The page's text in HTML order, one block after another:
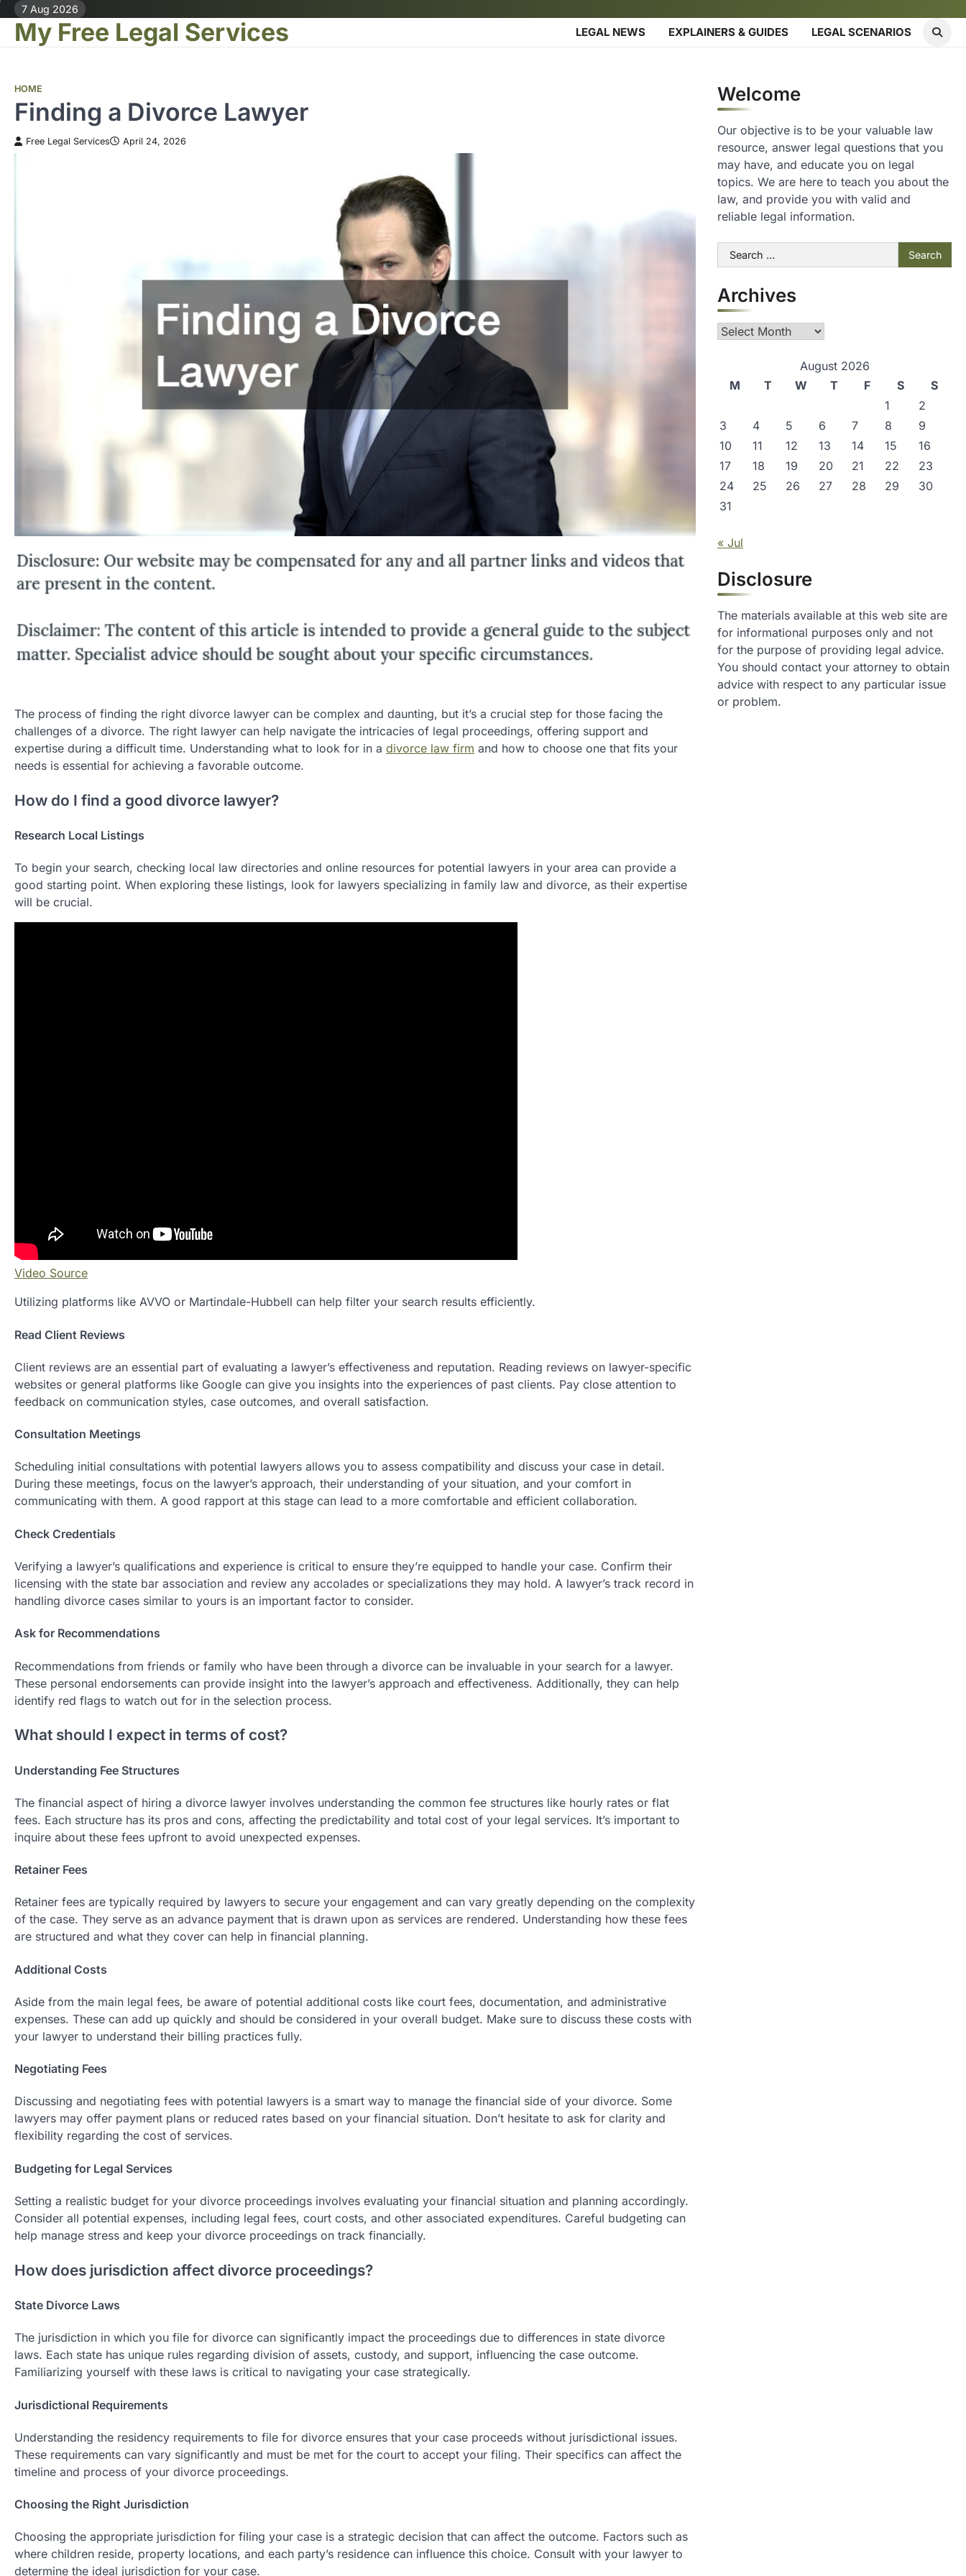
Skip
content
7 Aug 2026
My Free Legal Services LEGAL NEWS EXPLAINERS & GUIDES LEGAL SCENARIOS
HOME
Finding a Divorce Lawyer
Free Legal Services April 24, 2026
The process of finding the right divorce lawyer can be complex and daunting, but it’s a crucial step for those facing the
challenges of a divorce. The right lawyer can help navigate the intricacies of legal proceedings, offering support and
expertise during a difficult time. Understanding what to look for in a divorce law firm and how to choose one that fits your
needs is essential for achieving a favorable outcome.
How do I find a good divorce lawyer?
Research Local Listings
To begin your search, checking local law directories and online resources for potential lawyers in your area can provide a
good starting point. When exploring these listings, look for lawyers specializing in family law and divorce, as their expertise
will be crucial.
Video Source
Utilizing platforms like AVVO or Martindale-Hubbell can help filter your search results efficiently.
Read Client Reviews
Client reviews are an essential part of evaluating a lawyer’s effectiveness and reputation. Reading reviews on lawyer-specific
websites or general platforms like Google can give you insights into the experiences of past clients. Pay close attention to
feedback on communication styles, case outcomes, and overall satisfaction.
Consultation Meetings
Scheduling initial consultations with potential lawyers allows you to assess compatibility and discuss your case in detail.
During these meetings, focus on the lawyer’s approach, their understanding of your situation, and your comfort in
communicating with them. A good rapport at this stage can lead to a more comfortable and efficient collaboration.
Check Credentials
Verifying a lawyer’s qualifications and experience is critical to ensure they’re equipped to handle your case. Confirm their
licensing with the state bar association and review any accolades or specializations they may hold. A lawyer’s track record in
handling divorce cases similar to yours is an important factor to consider.
Ask for Recommendations
Recommendations from friends or family who have been through a divorce can be invaluable in your search for a lawyer.
These personal endorsements can provide insight into the lawyer’s approach and effectiveness. Additionally, they can help
identify red flags to watch out for in the selection process.
What should I expect in terms of cost?
Understanding Fee Structures
The financial aspect of hiring a divorce lawyer involves understanding the common fee structures like hourly rates or flat
fees. Each structure has its pros and cons, affecting the predictability and total cost of your legal services. It’s important to
inquire about these fees upfront to avoid unexpected expenses.
Retainer Fees
Retainer fees are typically required by lawyers to secure your engagement and can vary greatly depending on the complexity
of the case. They serve as an advance payment that is drawn upon as services are rendered. Understanding how these fees
are structured and what they cover can help in financial planning.
Additional Costs
Aside from the main legal fees, be aware of potential additional costs like court fees, documentation, and administrative
expenses. These can add up quickly and should be considered in your overall budget. Make sure to discuss these costs with
your lawyer to understand their billing practices fully.
Negotiating Fees
Discussing and negotiating fees with potential lawyers is a smart way to manage the financial side of your divorce. Some
lawyers may offer payment plans or reduced rates based on your financial situation. Don’t hesitate to ask for clarity and
flexibility regarding the cost of services.
Budgeting for Legal Services
Setting a realistic budget for your divorce proceedings involves evaluating your financial situation and planning accordingly.
Consider all potential expenses, including legal fees, court costs, and other associated expenditures. Careful budgeting can
help manage stress and keep your divorce proceedings on track financially.
How does jurisdiction affect divorce proceedings?
State Divorce Laws
The jurisdiction in which you file for divorce can significantly impact the proceedings due to differences in state divorce
laws. Each state has unique rules regarding division of assets, custody, and support, influencing the case outcome.
Familiarizing yourself with these laws is critical to navigating your case strategically.
Jurisdictional Requirements
Understanding the residency requirements to file for divorce ensures that your case proceeds without jurisdictional issues.
These requirements can vary significantly and must be met for the court to accept your filing. Their specifics can affect the
timeline and process of your divorce proceedings.
Choosing the Right Jurisdiction
Choosing the appropriate jurisdiction for filing your case is a strategic decision that can affect the outcome. Factors such as
where children reside, property locations, and each party’s residence can influence this choice. Consult with your lawyer to
determine the ideal jurisdiction for your case.
Welcome
Our objective is to be your valuable law
resource, answer legal questions that you
may have, and educate you on legal
topics. We are here to teach you about the
law, and provide you with valid and
reliable legal information.
Search
for:
Archives
Archives
August 2026
M
T W T F S
S
1
2
3
4 5 6 7 8
9
10
11 12 13 14 15
16
17
18 19 20 21 22
23
24
25 26 27 28 29
30
31
« Jul
Disclosure
The materials available at this web site are
for informational purposes only and not
for the purpose of providing legal advice.
You should contact your attorney to obtain
advice with respect to any particular issue
or problem.